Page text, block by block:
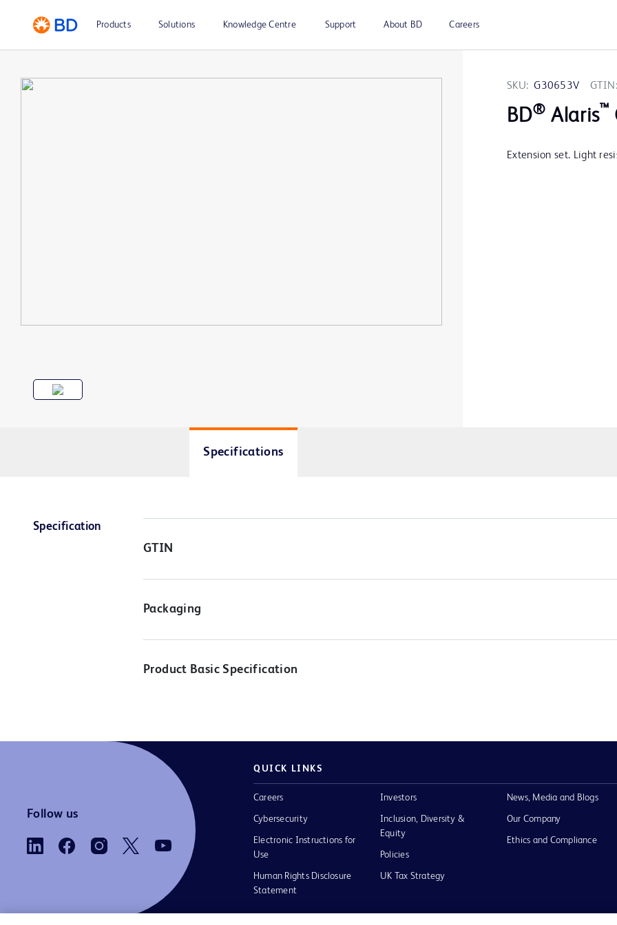
Products Solutions Knowledge Centre Support About BD Careers
SKU: G30653V GTIN:
BD® Alaris™
Extension set. Light
Specifications
Specification
GTIN
Packaging
Product Basic Specification
Follow us
QUICK LINKS
Careers
Cybersecurity
Electronic Instructions for
Use
Human Rights Disclosure
Statement
Investors
Inclusion, Diversity &
Equity
Policies
UK Tax Strategy
News, Media and Blogs
Our Company
Ethics and Compliance